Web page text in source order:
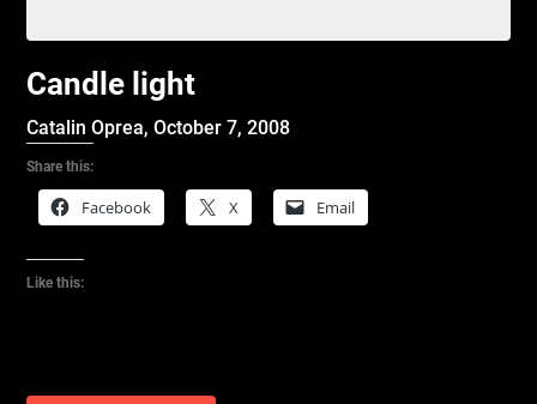
Candle light
Catalin Oprea,October 7, 2008
Share this:
Facebook X Email
Like this: